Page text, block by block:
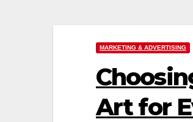
MARKETING & ADVERTISING
Art for